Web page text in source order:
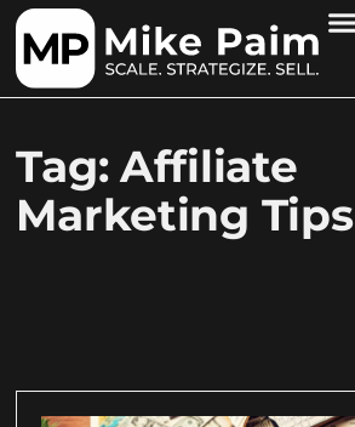
Tag: Affiliate
Marketing Tips